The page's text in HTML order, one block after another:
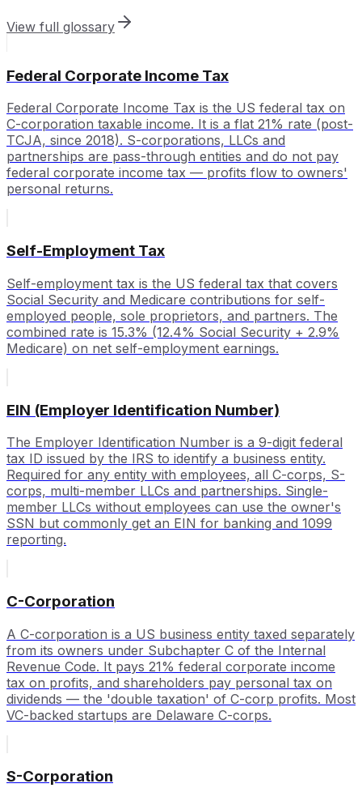
View full glossary
Federal Corporate Income Tax
Federal Corporate Income Tax is the US federal tax on
C-corporation taxable income. It is a flat 21% rate (post-
TCJA, since 2018). S-corporations, LLCs and
partnerships are pass-through entities and do not pay
federal corporate income tax — profits flow to owners'
personal returns.
Self-Employment Tax
Self-employment tax is the US federal tax that covers
Social Security and Medicare contributions for self-
employed people, sole proprietors, and partners. The
combined rate is 15.3% (12.4% Social Security + 2.9%
Medicare) on net self-employment earnings.
EIN (Employer Identification Number)
The Employer Identification Number is a 9-digit federal
tax ID issued by the IRS to identify a business entity.
Required for any entity with employees, all C-corps, S-
corps, multi-member LLCs and partnerships. Single-
member LLCs without employees can use the owner's
SSN but commonly get an EIN for banking and 1099
reporting.
C-Corporation
A C-corporation is a US business entity taxed separately
from its owners under Subchapter C of the Internal
Revenue Code. It pays 21% federal corporate income
tax on profits, and shareholders pay personal tax on
dividends — the 'double taxation' of C-corp profits. Most
VC-backed startups are Delaware C-corps.
S-Corporation